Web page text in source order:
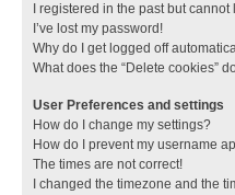
I registered in the past but
I’ve lost my password!
Why do I get logged off
What does the “Delete cookies”
User Preferences and settings
How do I change my settings?
How do I prevent my username
The times are not correct!
I changed the timezone and the